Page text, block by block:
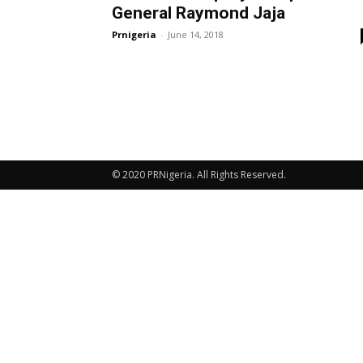
General Raymond Jaja
Prnigeria - June 14, 2018
© 2020 PRNigeria. All Rights Reserved.